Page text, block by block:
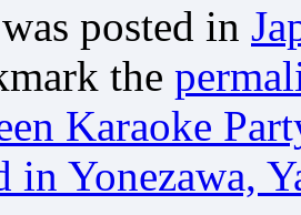
posted in
the
Karaoke
in Yonezawa,